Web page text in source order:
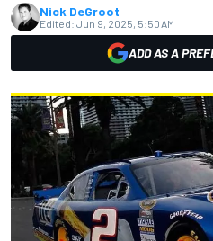
Nick DeGroot
Edited: Jun 9, 2025, 5:50 AM
ADD AS A